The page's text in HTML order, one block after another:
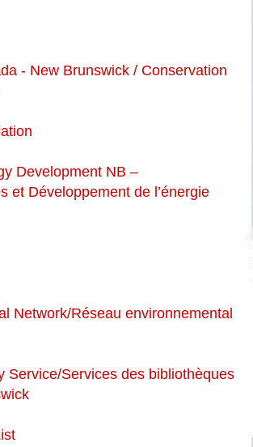
- New Brunswick / Conservation
Development NB –
et Développement de l’énergie
Network/Réseau environnemental
Service/Services des bibliothèques